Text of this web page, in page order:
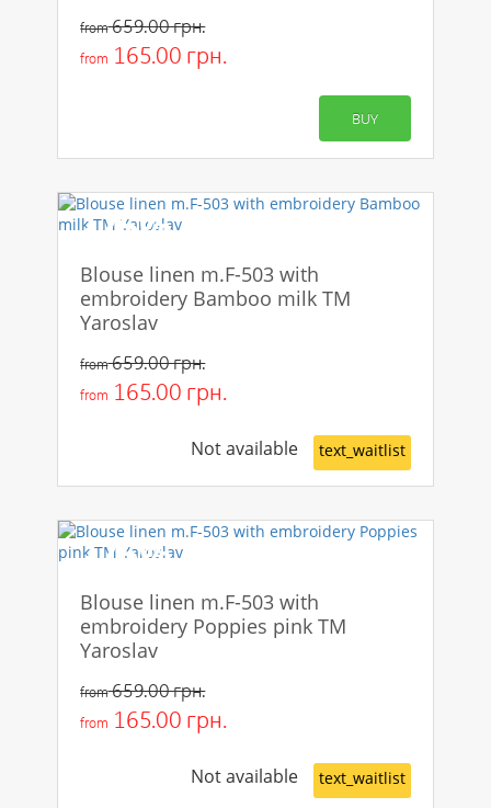
from659.00 грн.
from 165.00 грн.
BUY
-75%
Blouse linen m.F-503 with
embroidery Bamboo milk TM
Yaroslav
from659.00 грн.
from 165.00 грн.
Not available text_waitlist
-75%
Blouse linen m.F-503 with
embroidery Poppies pink TM
Yaroslav
from659.00 грн.
from 165.00 грн.
Not available text_waitlist